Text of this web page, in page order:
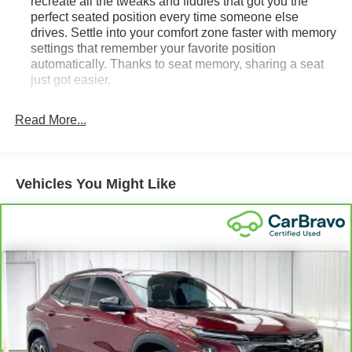
perfect seated position every time someone else
drives. Settle into your comfort zone faster with memory
settings that remember your favorite position
automatically. Thanks to seat memory, sharing a seat
just got easier.
restraints
60-40 split folding third-row seats - Down for whatever.
Sometimes you need a little more room for your cargo.
Other times...you need a lot more room. 60-40 split
folding third-row seats provide you with added
versatility so you can load passengers and cargo in
multiple combinations. Fold one side away for long
items and still have room for your passengers. Or fold
both sides away to load large items. With 60-40 split
folding third-row seats, it all fits.
7 passenger seating - The more the merrier. When you
need to transport a group of people don’t split them up
Read More...
Vehicles You Might Like